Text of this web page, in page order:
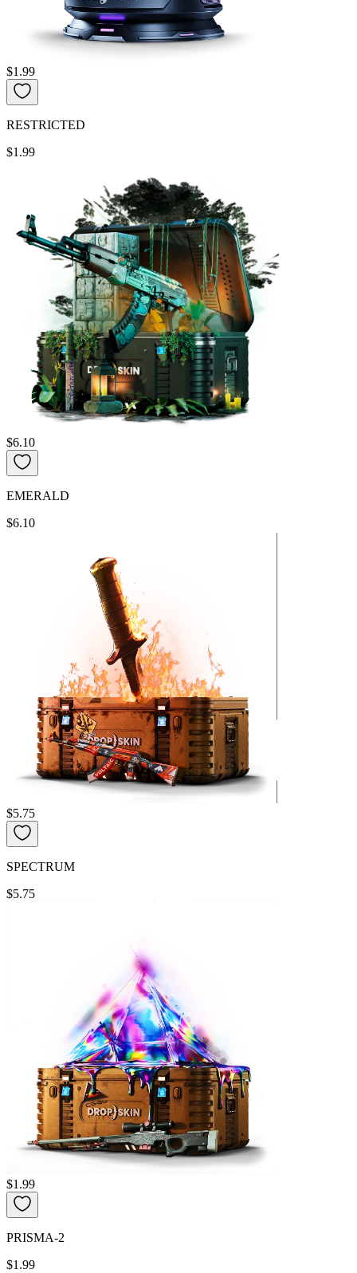
$1.99
RESTRICTED
$1.99
$6.10
EMERALD
$6.10
$5.75
SPECTRUM
$5.75
$1.99
PRISMA-2
$1.99